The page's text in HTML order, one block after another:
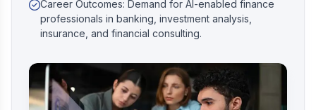
Career Outcomes: Demand for AI-enabled finance
professionals in banking, investment analysis,
insurance, and financial consulting.